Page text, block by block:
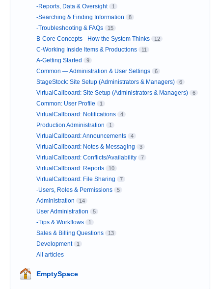
-Reports, Data & Oversight 1
-Searching & Finding Information 8
-Troubleshooting & FAQs 15
B-Core Concepts - How the System Thinks 12
C-Working Inside Items & Productions 11
A-Getting Started 9
Common — Administration & User Settings 6
StageStock: Site Setup (Administrators & Managers) 6
VirtualCallboard: Site Setup (Administrators & Managers) 6
Common: User Profile 1
VirtualCallboard: Notifications 4
Production Administration 1
VirtualCallboard: Announcements 4
VirtualCallboard: Notes & Messaging 3
VirtualCallboard: Conflicts/Availability 7
VirtualCallboard: Reports 10
VirtualCallboard: File Sharing 7
-Users, Roles & Permissions 5
Administration 14
User Administration 5
-Tips & Workflows 1
Sales & Billing Questions 13
Development 1
All articles
EmptySpace